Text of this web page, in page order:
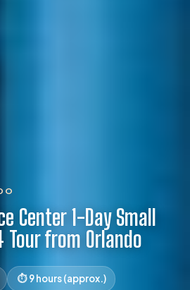
Center 1-Day Small
Tour from Orlando
9 hours (approx.)